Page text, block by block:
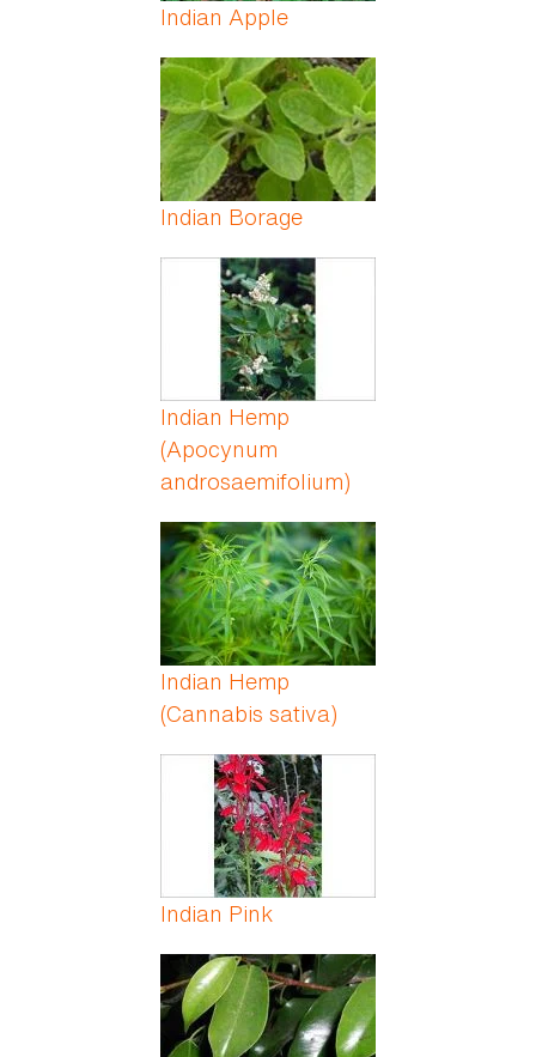
Indian Apple
Indian Borage
Indian Hemp
(Apocynum
androsaemifolium)
Indian Hemp
(Cannabis sativa)
Indian Pink